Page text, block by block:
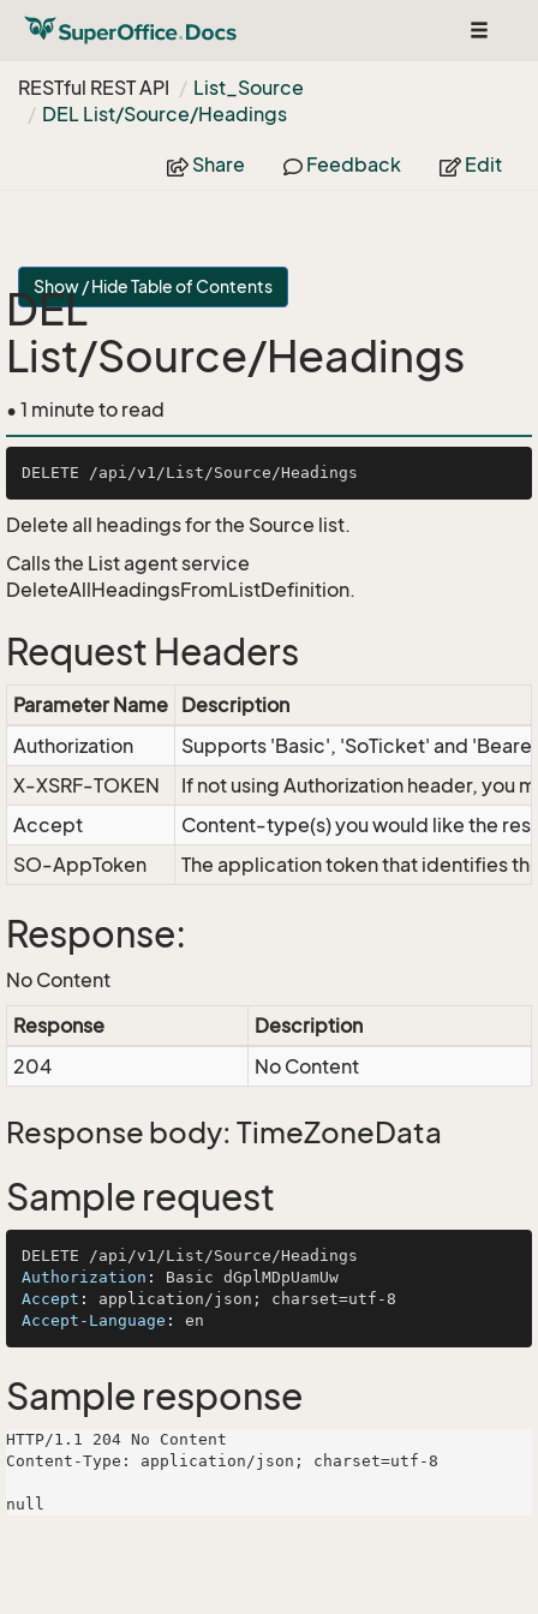
Toggle
RESTful REST API
List_Source
DEL List/Source/Headings
Share Feedback Edit
Show / Hide Table of Contents
DEL
List/Source/Headings
• 1 minute to read
Delete all headings for the Source list.
Calls the List agent service
DeleteAllHeadingsFromListDefinition.
Request Headers
Parameter Name Description
Authorization
Supports 'Basic', 'SoTicket' and
X-XSRF-TOKEN
If not using Authorization header, you
Accept
Content-type(s) you would like the
SO-AppToken
The application token that identifies
Response:
No Content
Response
Description
204
No Content
Response body: TimeZoneData
Sample request
Authorization :
Accept :
Accept-Language :
Sample response
HTTP/1.1 204 No Content
Content-Type: application/json; charset=utf-8